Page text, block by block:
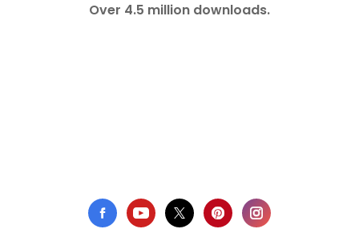
Over 4.5 million downloads.